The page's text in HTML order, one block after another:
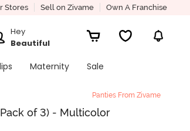
Stores Sell on Zivame Own A Franchise
Hey
Beautiful
Maternity Sale
Panties From Zivame
of 3) - Multicolor